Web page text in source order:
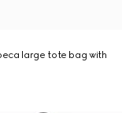
large tote bag with